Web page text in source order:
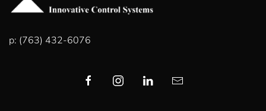
p: (763) 432-6076